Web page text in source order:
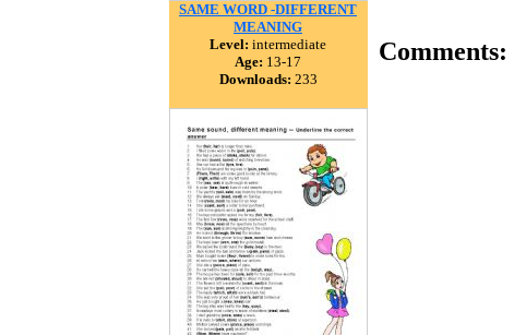
SAME WORD -DIFFERENT
MEANING
Level: intermediate
Age: 13-17
Downloads: 233
Comments: